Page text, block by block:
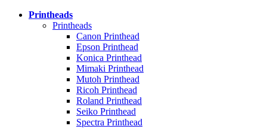
Printheads
Printheads
Canon Printhead
Epson Printhead
Konica Printhead
Mimaki Printhead
Mutoh Printhead
Ricoh Printhead
Roland Printhead
Seiko Printhead
Spectra Printhead